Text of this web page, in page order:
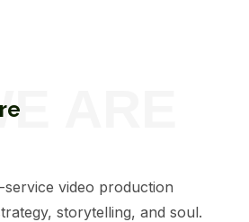
video production
storytelling, and soul.